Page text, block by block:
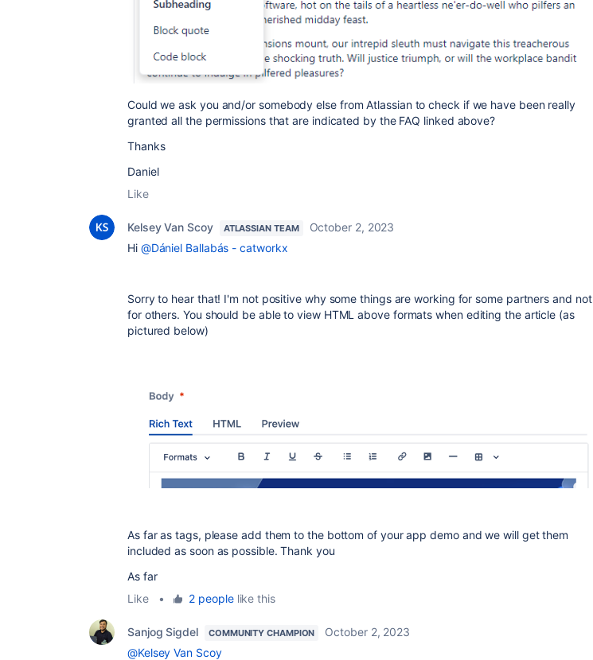
Could we ask you and/or somebody else from Atlassian to check if we have been really
granted all the permissions that are indicated by the FAQ linked above?
Thanks
Daniel
Like
Kelsey Van Scoy ATLASSIAN TEAM
October 2, 2023
Hi @Dániel Ballabás - catworkx
Sorry to hear that! I'm not positive why some things are working for some partners and not
for others. You should be able to view HTML above formats when editing the article (as
pictured below)
As far as tags, please add them to the bottom of your app demo and we will get them
included as soon as possible. Thank you
As far
Like
• 2 peoplelike this
Sanjog Sigdel COMMUNITY CHAMPION
October 2, 2023
@Kelsey Van Scoy